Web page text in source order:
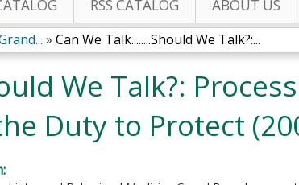
RSS CATALOG ABOUT US
» Can We Talk........Should We Talk?:...
We Talk?:
Duty to Protect